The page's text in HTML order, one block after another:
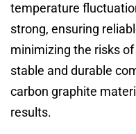
temperature
strong, ensuring
minimizing the risks
stable and durable
carbon graphite
results.